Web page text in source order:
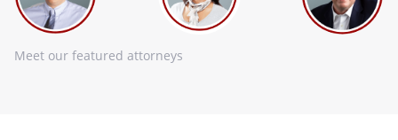
Meet our featured attorneys